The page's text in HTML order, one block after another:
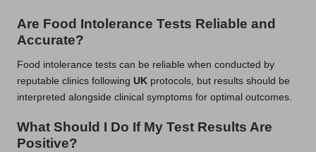
Are Food Intolerance Tests Reliable and
Accurate?
Food intolerance tests can be reliable when conducted by
reputable clinics following UK protocols, but results should be
interpreted alongside clinical symptoms for optimal outcomes.
What Should I Do If My Test Results Are
Positive?